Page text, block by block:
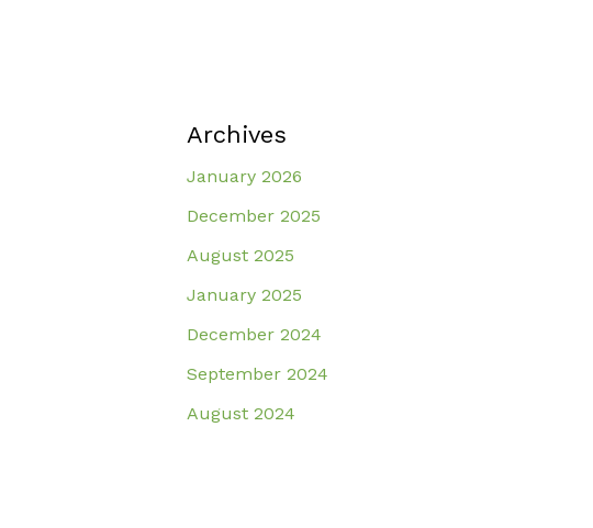
Archives
January 2026
December 2025
August 2025
January 2025
December 2024
September 2024
August 2024